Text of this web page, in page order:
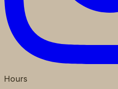
Hours